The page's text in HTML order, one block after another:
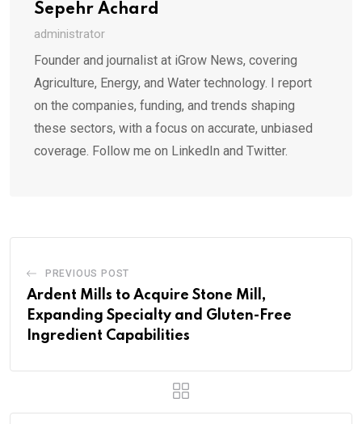
Sepehr Achard
administrator
Founder and journalist at iGrow News, covering
Agriculture, Energy, and Water technology. I report
on the companies, funding, and trends shaping
these sectors, with a focus on accurate, unbiased
coverage. Follow me on LinkedIn and Twitter.
PREVIOUS POST
Ardent Mills to Acquire Stone Mill,
Expanding Specialty and Gluten-Free
Ingredient Capabilities